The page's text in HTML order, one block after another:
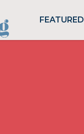
FEATURED